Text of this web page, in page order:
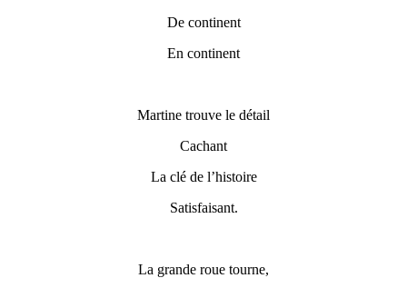
De continent
En continent
Martine trouve le détail
Cachant
La clé de l’histoire
Satisfaisant.
La grande roue tourne,